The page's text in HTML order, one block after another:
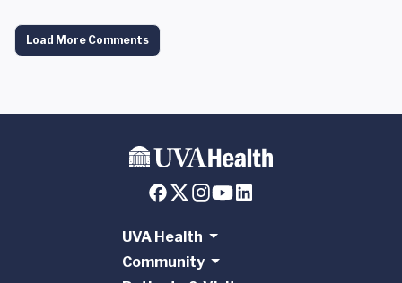
Load More Comments
UVA Health
Community